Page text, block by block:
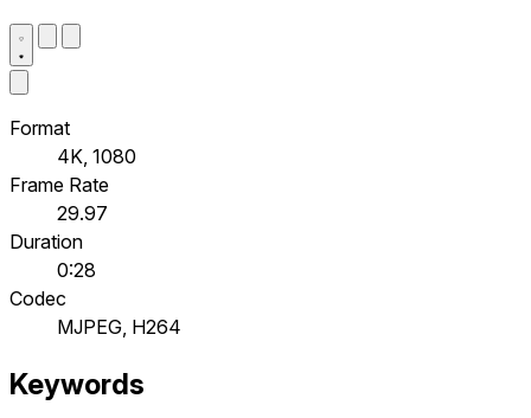
Format
4K, 1080
Frame Rate
29.97
Duration
0:28
Codec
MJPEG, H264
Keywords